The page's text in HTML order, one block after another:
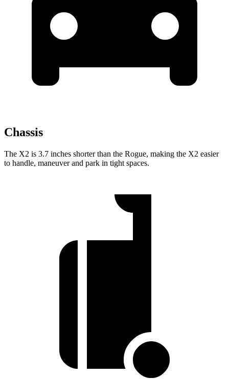
Chassis
The X2 is 3.7 inches shorter than the Rogue, making the X2 easier
to handle, maneuver and park in tight spaces.